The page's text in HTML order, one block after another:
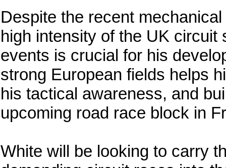
Despite the recent
high intensity of the UK
events is crucial for his
strong European fields helps
his tactical awareness, and
upcoming road race block in
White will be looking to carry